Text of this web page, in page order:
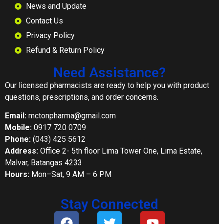
News and Update
Contact Us
Privacy Policy
Refund & Return Policy
Need Assistance?
Our licensed pharmacists are ready to help you with product
questions, prescriptions, and order concerns.
Email: mctonpharma@gmail.com
Mobile: 0917 720 0709
Phone: (043) 425 5612
Address: Office 2- 5th floor Lima Tower One, Lima Estate,
Malvar, Batangas 4233
Hours: Mon–Sat, 9 AM – 6 PM
Stay Connected